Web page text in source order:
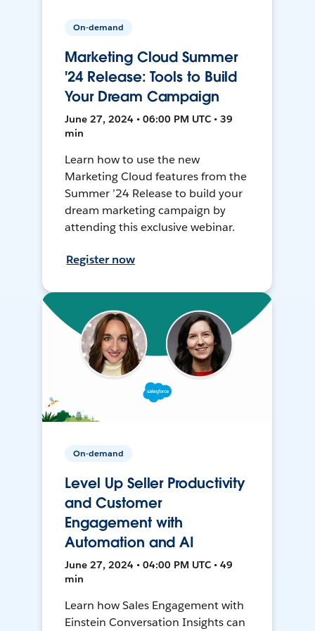
On-demand
Marketing Cloud Summer
'24 Release: Tools to Build
Your Dream Campaign
June 27, 2024 • 06:00 PM UTC • 39
min
Learn how to use the new
Marketing Cloud features from the
Summer ’24 Release to build your
dream marketing campaign by
attending this exclusive webinar.
Register now
On-demand
Level Up Seller Productivity
and Customer
Engagement with
Automation and AI
June 27, 2024 • 04:00 PM UTC • 49
min
Learn how Sales Engagement with
Einstein Conversation Insights can